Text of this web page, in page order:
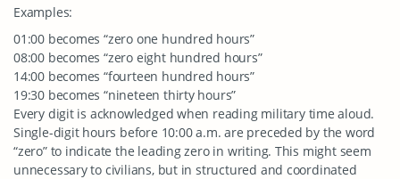
Examples:
01:00 becomes “zero one hundred hours”
08:00 becomes “zero eight hundred hours”
14:00 becomes “fourteen hundred hours”
19:30 becomes “nineteen thirty hours”
Every digit is acknowledged when reading military time aloud.
Single-digit hours before 10:00 a.m. are preceded by the word
“zero” to indicate the leading zero in writing. This might seem
unnecessary to civilians, but in structured and coordinated